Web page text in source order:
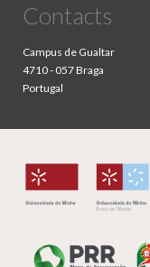
Contacts
Campus de Gualtar
4710 - 057 Braga
Portugal